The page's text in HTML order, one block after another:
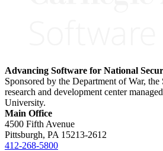
Advancing Software for National
Sponsored by the Department of War,
research and development center
University.
Main Office
4500 Fifth Avenue
Pittsburgh, PA 15213-2612
412-268-5800